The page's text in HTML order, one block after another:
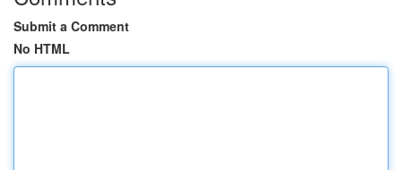
Submit a Comment
No HTML